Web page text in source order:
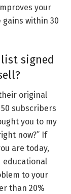
your
within 30
signed
original
subscribers
you to my
now?” If
are today,
educational
to your
than 20%